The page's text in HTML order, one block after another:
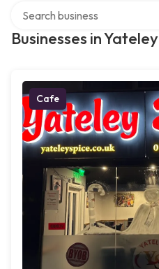
Businesses in Yateley
Cafe